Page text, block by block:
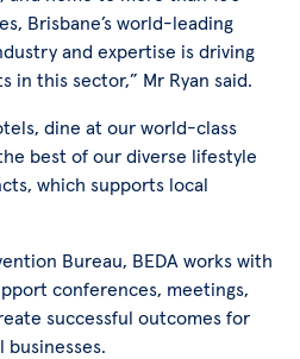
Brisbane’s world-leading
and expertise is driving
in this sector,” Mr Ryan said.
dine at our world-class
best of our diverse lifestyle
which supports local
Bureau, BEDA works with
conferences, meetings,
successful outcomes for
businesses.